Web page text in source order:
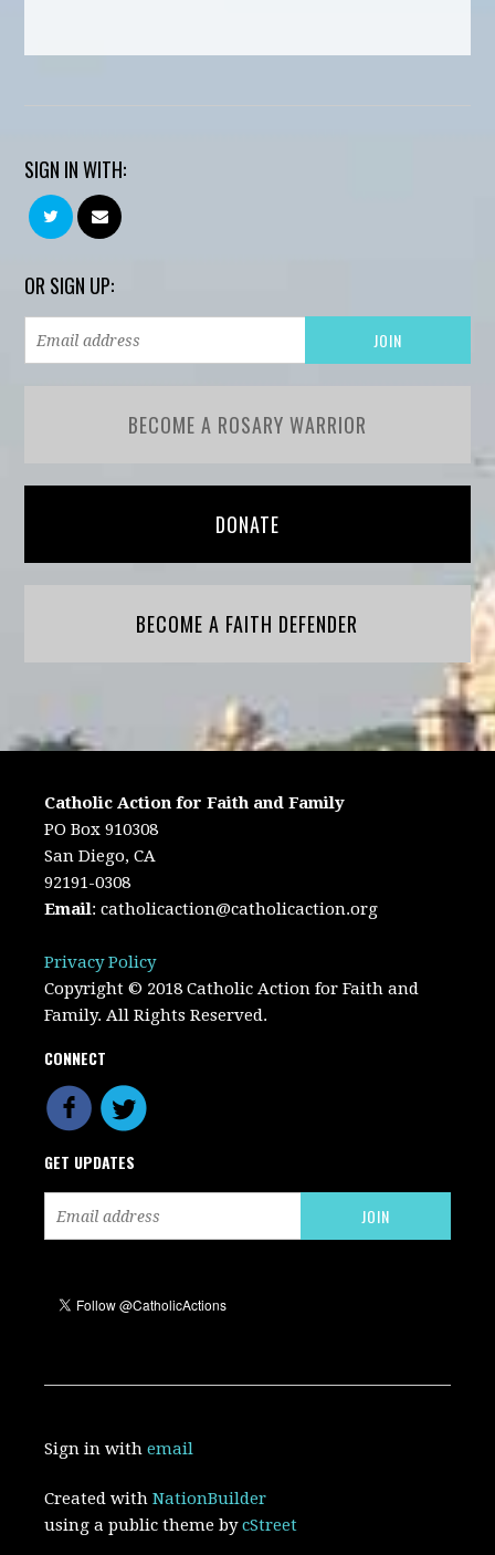
SIGN IN WITH:
OR SIGN UP:
BECOME A ROSARY WARRIOR
DONATE
BECOME A FAITH DEFENDER
Catholic Action for Faith and Family
PO Box 910308
San Diego, CA
92191-0308
Email:catholicaction@catholicaction.org
Privacy Policy
Copyright © 2018 Catholic Action for Faith and
Family. All Rights Reserved.
CONNECT
GET UPDATES
Sign in withemail
Created withNationBuilder
using a public theme bycStreet